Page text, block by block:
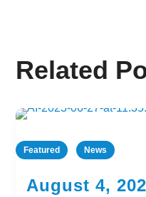
Related
Featured News
August 4,